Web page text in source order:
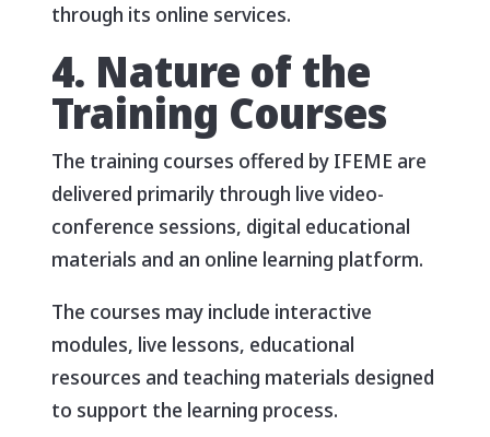
through its online services.
4. Nature of the
Training Courses
The training courses offered by IFEME are
delivered primarily through live video-
conference sessions, digital educational
materials and an online learning platform.
The courses may include interactive
modules, live lessons, educational
resources and teaching materials designed
to support the learning process.